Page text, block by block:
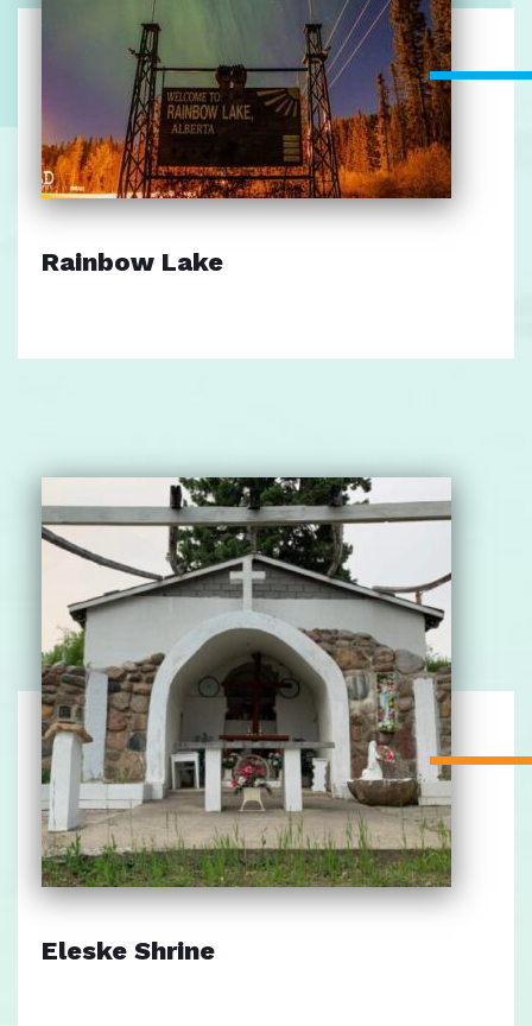
Rainbow Lake
Eleske Shrine